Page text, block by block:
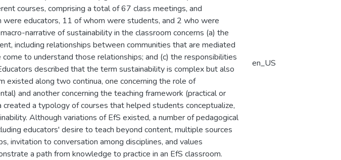
courses, comprising a total of 67 class meetings, and
educators, 11 of whom were students, and 2 who were
narrative of sustainability in the classroom concerns (a) the
including relationships between communities that are mediated
to understand those relationships; and (c) the responsibilities
described that the term sustainability is complex but also
existed along two continua, one concerning the role of
and another concerning the teaching framework (practical or
a typology of courses that helped students conceptualize,
Although variations of EfS existed, a number of pedagogical
educators' desire to teach beyond content, multiple sources
invitation to conversation among disciplines, and values
a path from knowledge to practice in an EfS classroom.
en_US